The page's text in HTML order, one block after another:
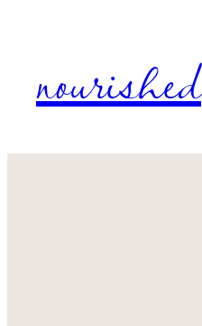
nourished